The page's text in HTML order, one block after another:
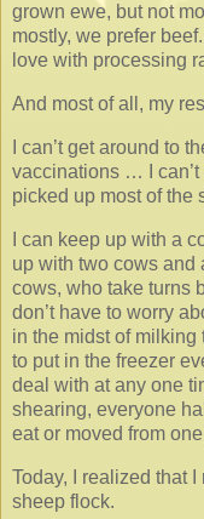
grown ewe, but not
mostly, we prefer
love with processing
And most of all, my
I can’t get around to
vaccinations … I
picked up most of the
I can keep up with a
up with two cows and
cows, who take turns
don’t have to worry
in the midst of milking
to put in the freezer
deal with at any one
shearing, everyone
eat or moved from
Today, I realized that
sheep flock.